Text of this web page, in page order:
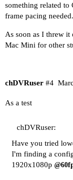
something related to
frame pacing needed.
As soon as I threw
Mac Mini for other
chDVRuser #4
As a test
chDVRuser:
Have you tried
I'm finding a
1920x1080p